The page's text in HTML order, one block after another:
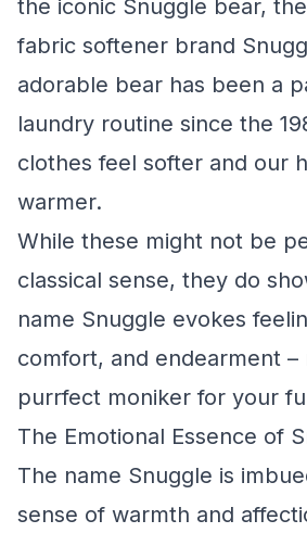
the iconic Snuggle bear,
fabric softener brand
adorable bear has been a
laundry routine since the
clothes feel softer and our
warmer.
While these might not be
classical sense, they do
name Snuggle evokes
comfort, and endearment –
purrfect moniker for your
The Emotional Essence of
The name Snuggle is
sense of warmth and